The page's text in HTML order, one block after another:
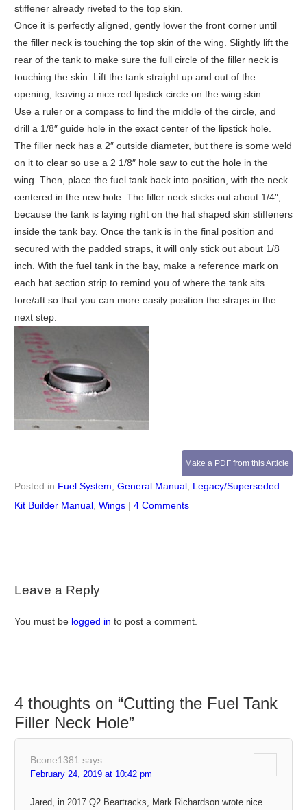
stiffener already riveted to the top skin.
Once it is perfectly aligned, gently lower the front corner until
the filler neck is touching the top skin of the wing. Slightly lift the
rear of the tank to make sure the full circle of the filler neck is
touching the skin. Lift the tank straight up and out of the
opening, leaving a nice red lipstick circle on the wing skin.
Use a ruler or a compass to find the middle of the circle, and
drill a 1/8″ guide hole in the exact center of the lipstick hole.
The filler neck has a 2″ outside diameter, but there is some weld
on it to clear so use a 2 1/8″ hole saw to cut the hole in the
wing. Then, place the fuel tank back into position, with the neck
centered in the new hole. The filler neck sticks out about 1/4″,
because the tank is laying right on the hat shaped skin stiffeners
inside the tank bay. Once the tank is in the final position and
secured with the padded straps, it will only stick out about 1/8
inch. With the fuel tank in the bay, make a reference mark on
each hat section strip to remind you of where the tank sits
fore/aft so that you can more easily position the straps in the
next step.
Make a PDF from this Article
Posted in Fuel System General Manual, Legacy/Superseded
Kit Builder Manual, Wings | 4 Comments
Leave a Reply
You must be logged in to post a comment.
4 thoughts on “Cutting the Fuel Tank
Filler Neck Hole”
Bcone1381 says:
February 24, 2019 at 10:42 pm
Jared, in 2017 Q2 Beartracks, Mark Richardson wrote nice